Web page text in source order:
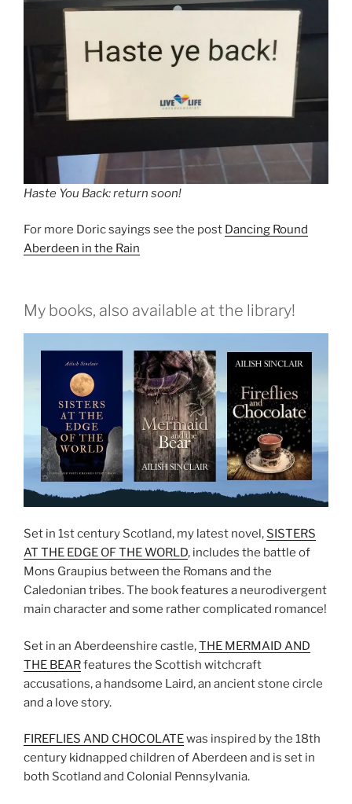
Haste You Back: return soon!
For more Doric sayings see the post Dancing Round
Aberdeen in the Rain
My books, also available at the library!
Set in 1st century Scotland, my latest novel, SISTERS
AT THE EDGE OF THE WORLD, includes the battle of
Mons Graupius between the Romans and the
Caledonian tribes. The book features a neurodivergent
main character and some rather complicated romance!
Set in an Aberdeenshire castle,THE MERMAID AND
THE BEARfeatures the Scottish witchcraft
accusations, a handsome Laird, an ancient stone circle
and a love story.
FIREFLIES AND CHOCOLATEwas inspired by the 18th
century kidnapped children of Aberdeen and is set in
both Scotland and Colonial Pennsylvania.